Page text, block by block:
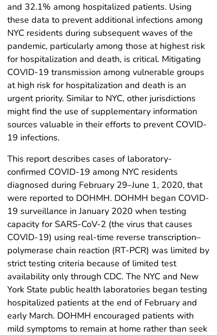
and 32.1% among hospitalized patients. Using
these data to prevent additional infections among
NYC residents during subsequent waves of the
pandemic, particularly among those at highest risk
for hospitalization and death, is critical. Mitigating
COVID-19 transmission among vulnerable groups
at high risk for hospitalization and death is an
urgent priority. Similar to NYC, other jurisdictions
might find the use of supplementary information
sources valuable in their efforts to prevent COVID-
19 infections.
This report describes cases of laboratory-
confirmed COVID-19 among NYC residents
diagnosed during February 29–June 1, 2020, that
were reported to DOHMH. DOHMH began COVID-
19 surveillance in January 2020 when testing
capacity for SARS-CoV-2 (the virus that causes
COVID-19) using real-time reverse transcription–
polymerase chain reaction (RT-PCR) was limited by
strict testing criteria because of limited test
availability only through CDC. The NYC and New
York State public health laboratories began testing
hospitalized patients at the end of February and
early March. DOHMH encouraged patients with
mild symptoms to remain at home rather than seek